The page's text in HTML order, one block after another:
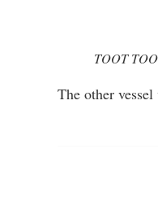
TOOT
The other